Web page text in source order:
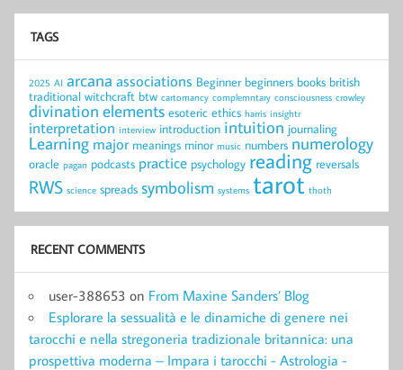
TAGS
2025 AI arcana associations Beginner beginners books british
traditional witchcraft btw cartomancy complemntary consciousness crowley
divination elements esoteric ethics harris insightr
interpretation interview introduction intuition journaling
Learning major meanings minor music numbers numerology
oracle pagan podcasts practice psychology reading reversals
RWS science spreads symbolism systems tarot thoth
RECENT COMMENTS
user-388653 on From Maxine Sanders’ Blog
Esplorare la sessualità e le dinamiche di genere nei
tarocchi e nella stregoneria tradizionale britannica: una
prospettiva moderna – Impara i tarocchi - Astrologia -